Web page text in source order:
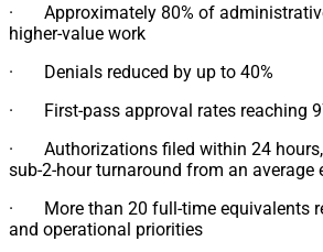
· Approximately 80% of
higher-value work
· Denials reduced by up to 40%
· First-pass approval rates reaching
· Authorizations filed within 24 hours,
sub-2-hour turnaround from an average
· More than 20 full-time equivalents
and operational priorities